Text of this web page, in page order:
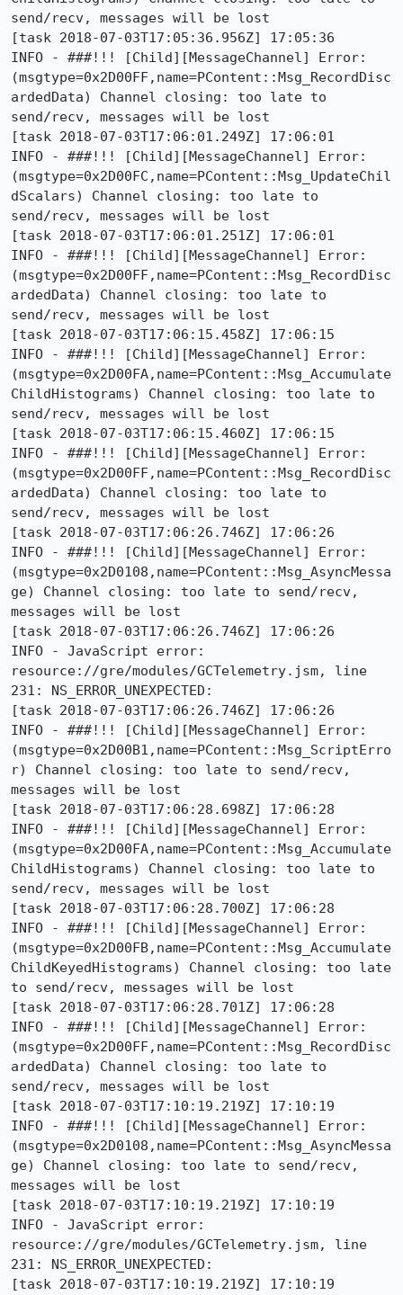
send/recv, messages will be lost
[task 2018-07-03T17:05:36.956Z] 17:05:36
INFO - ###!!! [Child][MessageChannel] Error:
(msgtype=0x2D00FF,name=PContent::Msg_RecordDisc
ardedData) Channel closing: too late to
send/recv, messages will be lost
[task 2018-07-03T17:06:01.249Z] 17:06:01
INFO - ###!!! [Child][MessageChannel] Error:
(msgtype=0x2D00FC,name=PContent::Msg_UpdateChil
dScalars) Channel closing: too late to
send/recv, messages will be lost
[task 2018-07-03T17:06:01.251Z] 17:06:01
INFO - ###!!! [Child][MessageChannel] Error:
(msgtype=0x2D00FF,name=PContent::Msg_RecordDisc
ardedData) Channel closing: too late to
send/recv, messages will be lost
[task 2018-07-03T17:06:15.458Z] 17:06:15
INFO - ###!!! [Child][MessageChannel] Error:
(msgtype=0x2D00FA,name=PContent::Msg_Accumulate
ChildHistograms) Channel closing: too late to
send/recv, messages will be lost
[task 2018-07-03T17:06:15.460Z] 17:06:15
INFO - ###!!! [Child][MessageChannel] Error:
(msgtype=0x2D00FF,name=PContent::Msg_RecordDisc
ardedData) Channel closing: too late to
send/recv, messages will be lost
[task 2018-07-03T17:06:26.746Z] 17:06:26
INFO - ###!!! [Child][MessageChannel] Error:
(msgtype=0x2D0108,name=PContent::Msg_AsyncMessa
ge) Channel closing: too late to send/recv,
messages will be lost
[task 2018-07-03T17:06:26.746Z] 17:06:26
INFO - JavaScript error:
resource://gre/modules/GCTelemetry.jsm, line
231: NS_ERROR_UNEXPECTED:
[task 2018-07-03T17:06:26.746Z] 17:06:26
INFO - ###!!! [Child][MessageChannel] Error:
(msgtype=0x2D00B1,name=PContent::Msg_ScriptErro
r) Channel closing: too late to send/recv,
messages will be lost
[task 2018-07-03T17:06:28.698Z] 17:06:28
INFO - ###!!! [Child][MessageChannel] Error:
(msgtype=0x2D00FA,name=PContent::Msg_Accumulate
ChildHistograms) Channel closing: too late to
send/recv, messages will be lost
[task 2018-07-03T17:06:28.700Z] 17:06:28
INFO - ###!!! [Child][MessageChannel] Error:
(msgtype=0x2D00FB,name=PContent::Msg_Accumulate
ChildKeyedHistograms) Channel closing: too late
to send/recv, messages will be lost
[task 2018-07-03T17:06:28.701Z] 17:06:28
INFO - ###!!! [Child][MessageChannel] Error:
(msgtype=0x2D00FF,name=PContent::Msg_RecordDisc
ardedData) Channel closing: too late to
send/recv, messages will be lost
[task 2018-07-03T17:10:19.219Z] 17:10:19
INFO - ###!!! [Child][MessageChannel] Error:
(msgtype=0x2D0108,name=PContent::Msg_AsyncMessa
ge) Channel closing: too late to send/recv,
messages will be lost
[task 2018-07-03T17:10:19.219Z] 17:10:19
INFO - JavaScript error:
resource://gre/modules/GCTelemetry.jsm, line
231: NS_ERROR_UNEXPECTED:
[task 2018-07-03T17:10:19.219Z] 17:10:19